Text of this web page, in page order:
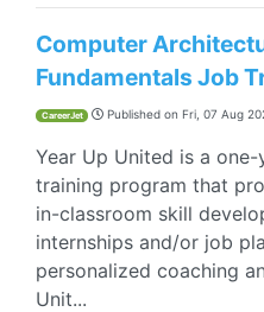
Computer
Fundamentals Job
CareerJet Published on Fri, 07 Aug
Year Up United is a
training program that
in-classroom skill
internships and/or job
personalized coaching
Unit...